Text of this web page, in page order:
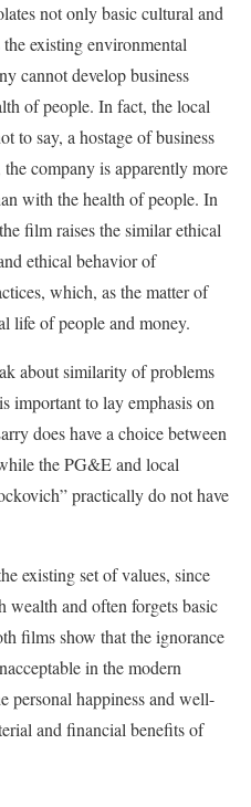
not only basic cultural and
existing environmental
cannot develop business
of people. In fact, the local
to say, a hostage of business
company is apparently more
with the health of people. In
film raises the similar ethical
ethical behavior of
which, as the matter of
life of people and money.
about similarity of problems
important to lay emphasis on
does have a choice between
the PG&E and local
practically do not have
existing set of values, since
wealth and often forgets basic
films show that the ignorance
in the modern
personal happiness and well-
and financial benefits of